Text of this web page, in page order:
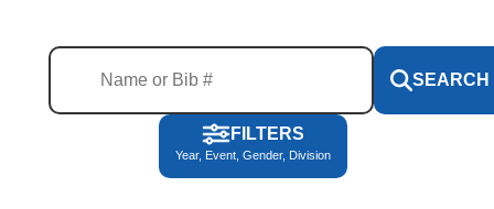
SEARCH
FILTERS
Year, Event, Gender, Division